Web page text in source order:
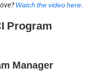
Watch the video here.
Program
Manager